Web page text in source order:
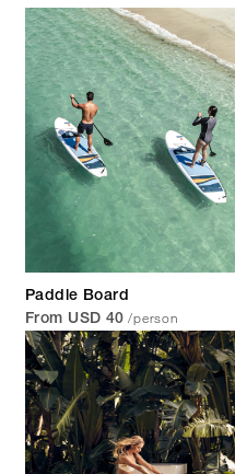
Paddle Board
From USD 40 /person